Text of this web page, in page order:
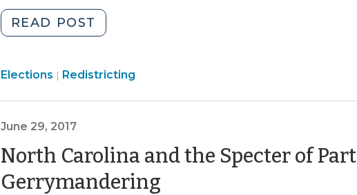
(March
1,
READ POST
Status
North
the
End
of
Elections | Elections
Redistricting
June 29, 2017
North Carolina and the Specter of
Gerrymandering(June